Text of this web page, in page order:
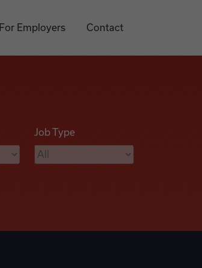
For Employers Contact
Job Type